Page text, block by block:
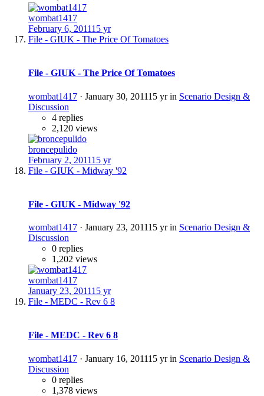
wombat1417
February 6, 201115 yr
File - GIUK - The Price Of Tomatoes
File - GIUK - The Price Of Tomatoes
wombat1417 · January 30, 201115 yrin Scenario Design &
Discussion
4 replies
2,120 views
broncepulido
February 2, 201115 yr
File - GIUK - Midway '92
File - GIUK - Midway '92
wombat1417 · January 23, 201115 yrin Scenario Design &
Discussion
0 replies
1,202 views
wombat1417
January 23, 201115 yr
File - MEDC - Rev 6 8
File - MEDC - Rev 6 8
wombat1417 · January 16, 201115 yrin Scenario Design &
Discussion
0 replies
1,378 views